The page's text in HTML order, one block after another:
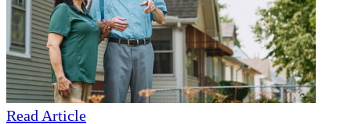
Read Article